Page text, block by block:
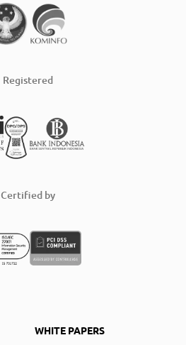
Registered
Certified by
WHITE PAPERS